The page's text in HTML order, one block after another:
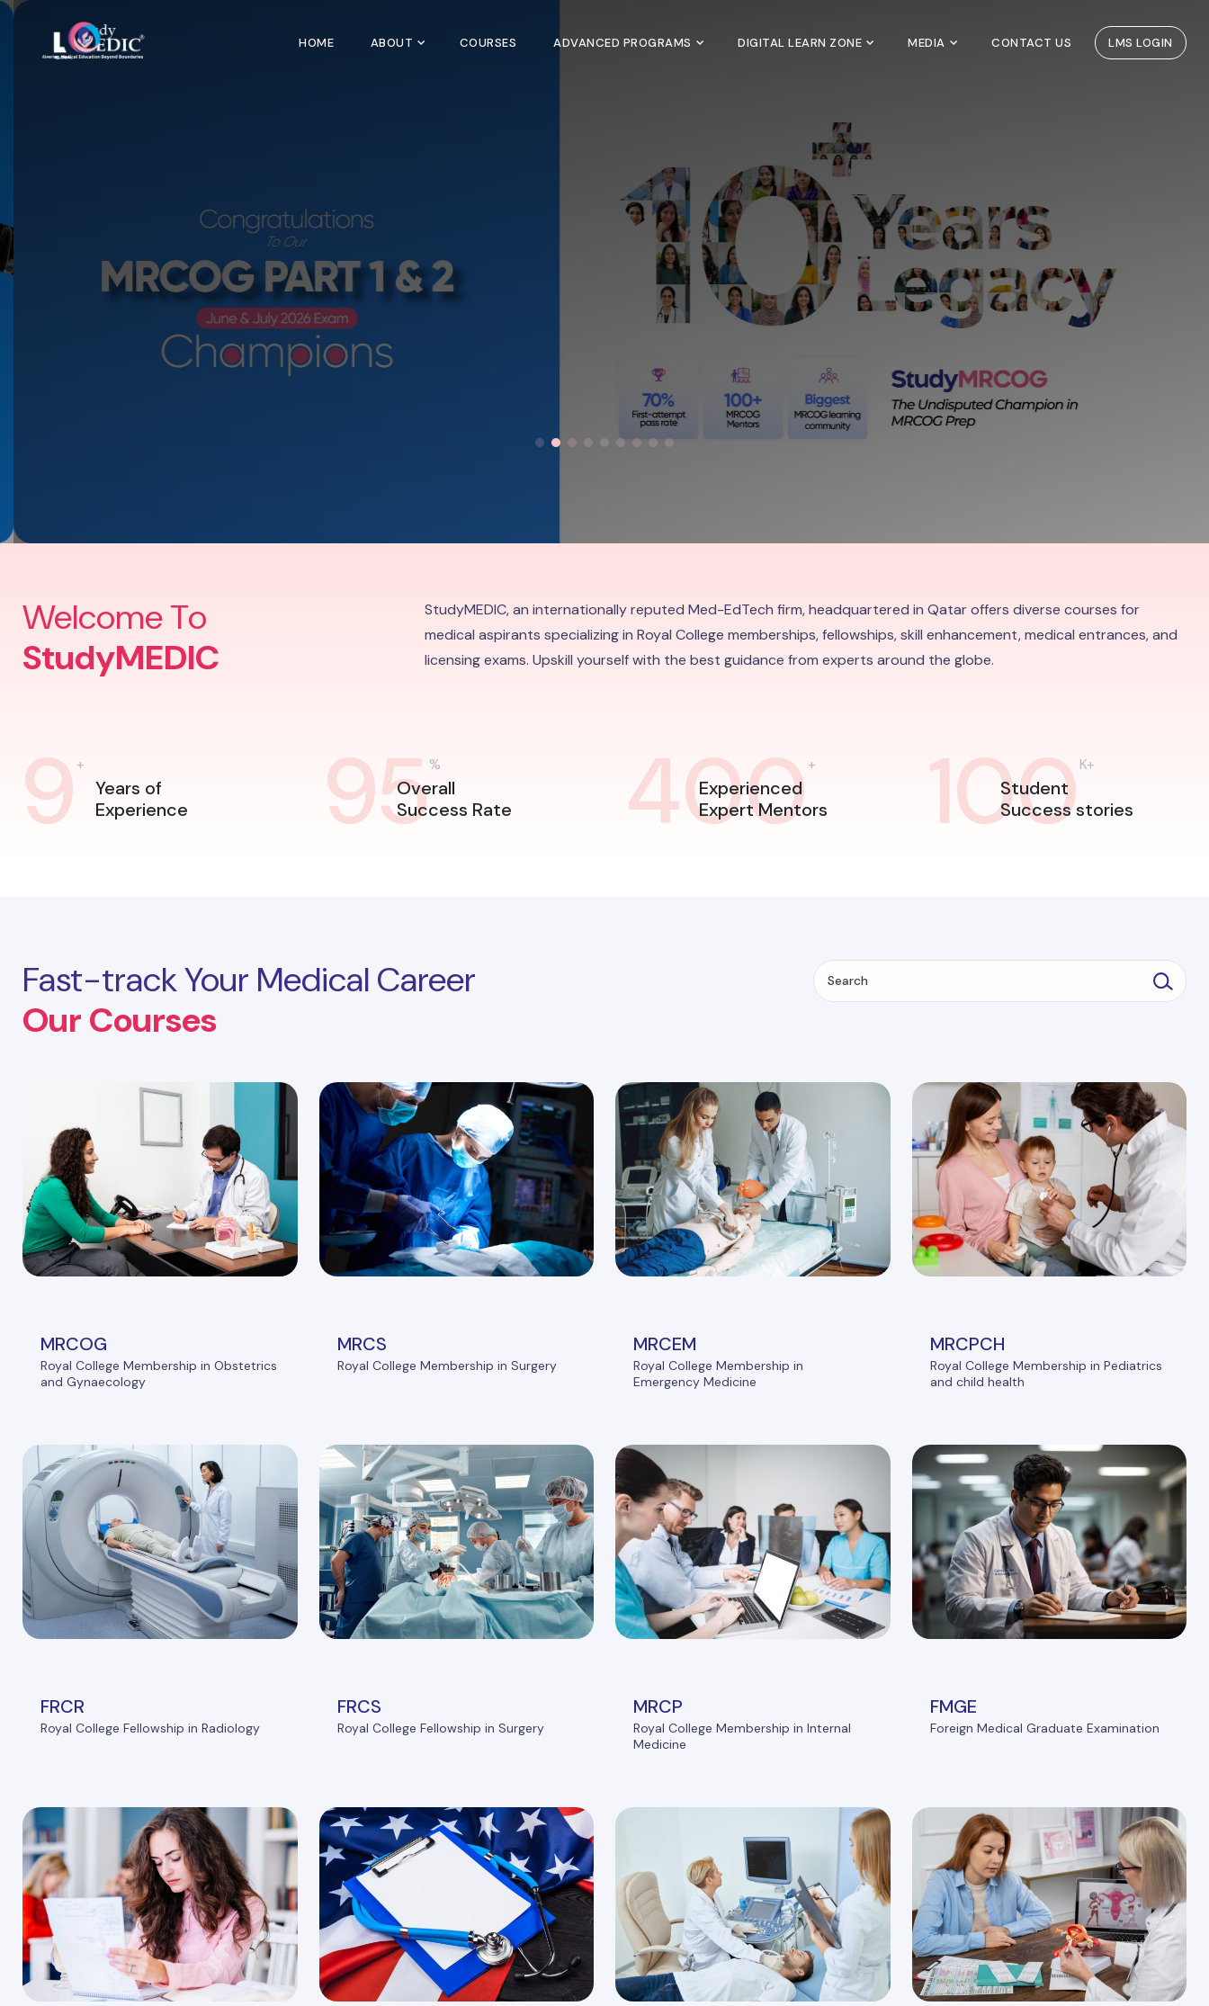
HOME ABOUT COURSES ADVANCED PROGRAMS DIGITAL LEARN ZONE MEDIA CONTACT US LMS LOGIN
Welcome To
StudyMEDIC
StudyMEDIC, an internationally reputed Med-EdTech firm, headquartered in Qatar offers diverse courses for
medical aspirants specializing in Royal College memberships, fellowships, skill enhancement, medical entrances, and
licensing exams. Upskill yourself with the best guidance from experts around the globe.
9 +
Years of
Experience
95%
Overall
Success Rate
400+
Experienced
Expert Mentors
100K+
Student
Success stories
Fast-track Your Medical Career
Our Courses
MRCOG
Royal College Membership in Obstetrics
and Gynaecology
MRCS
Royal College Membership in Surgery
MRCEM
Royal College Membership in
Emergency Medicine
MRCPCH
Royal College Membership in Pediatrics
and child health
FRCR
Royal College Fellowship in Radiology
FRCS
Royal College Fellowship in Surgery
MRCP
Royal College Membership in Internal
Medicine
FMGE
Foreign Medical Graduate Examination